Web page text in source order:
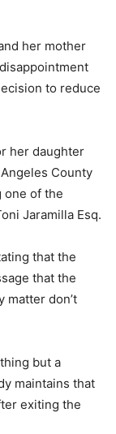
her mother
to reduce
her daughter
County
one of the
Jaramilla Esq.
that the
that the
matter don’t
but a
maintains that
exiting the